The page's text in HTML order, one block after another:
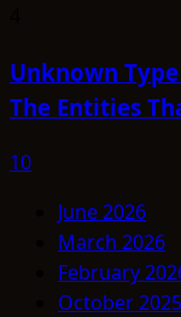
Unknown
The Entities
10
June 2026
March 2026
February
October 2025